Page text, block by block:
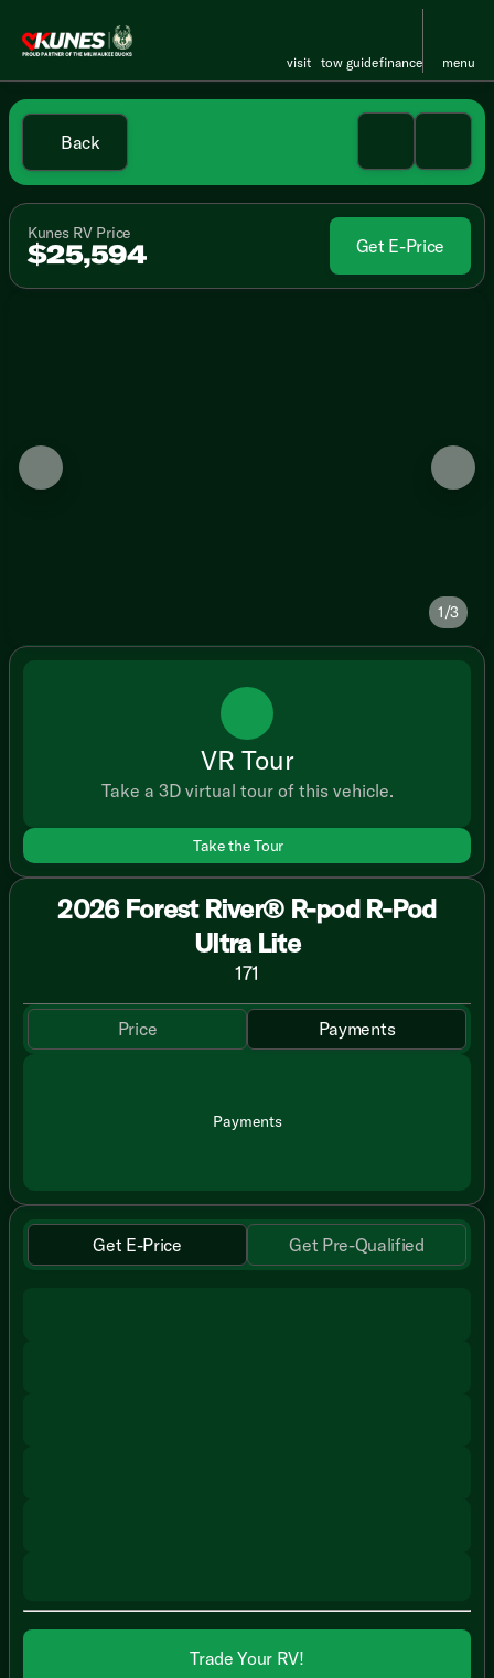
visit tow guidefinance menu
Back
Kunes RV Price
$25,594 Get E-Price
1/3
VR Tour
Take a 3D virtual tour of this vehicle.
Take the Tour
2026 Forest River® R-pod R-Pod
Ultra Lite
171
Price Payments
Payments
Get E-Price Get Pre-Qualified
Trade Your RV!